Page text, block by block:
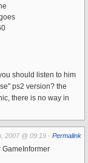
should listen to him
ps2 version? the
there is no way in
2007 @ 09:19 - Permalink